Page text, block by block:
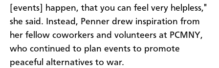
[events] happen, that you can feel very helpless,"
she said. Instead, Penner drew inspiration from
her fellow coworkers and volunteers at PCMNY,
who continued to plan events to promote
peaceful alternatives to war.